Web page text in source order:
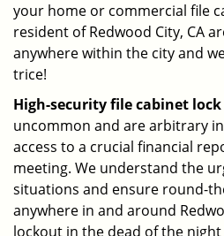
your home or commercial file
resident of Redwood City, CA
anywhere within the city and
trice!
High-security file cabinet
uncommon and are arbitrary
access to a crucial financial
meeting. We understand the
situations and ensure round-
anywhere in and around
lockout in the dead of the